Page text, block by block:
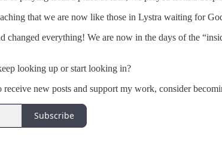
that we are now like those in Lystra waiting for
changed everything! We are now in the days of the
looking up or start looking in?
new posts and support my work, consider
Subscribe